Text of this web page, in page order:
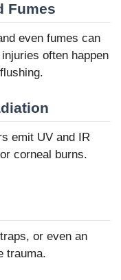
Fumes
even fumes can
often happen
emit UV and IR
corneal burns.
or even an
trauma.